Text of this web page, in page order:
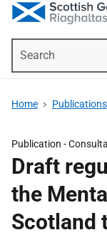
Home Publications
Publication -
Draft
the
Scotland